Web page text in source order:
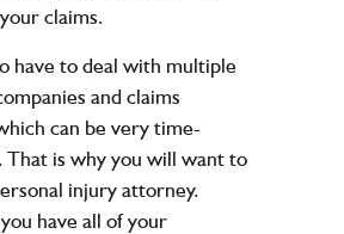
claims.
have to deal with multiple
and claims
can be very time-
That is why you will want to
injury attorney.
have all of your